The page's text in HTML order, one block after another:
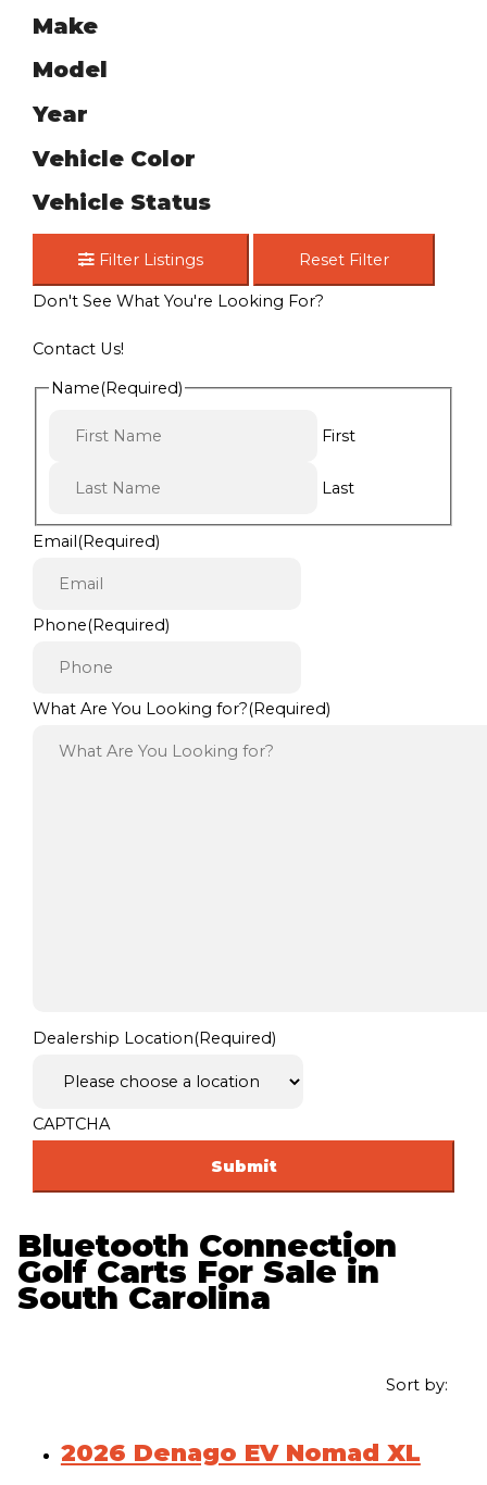
Make
Model
Year
Vehicle Color
Vehicle Status
Filter Listings Reset Filter
Don't See What You're Looking For?
Contact Us!
Name(Required)
First
Last
Email(Required)
Phone(Required)
What Are You Looking for?(Required)
Dealership Location(Required)
CAPTCHA
Bluetooth Connection
Golf Carts For Sale in
South Carolina
Sort by:
2026 Denago EV Nomad XL